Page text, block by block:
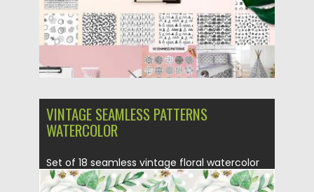
VINTAGE SEAMLESS PATTERNS
WATERCOLOR
Set of 18 seamless vintage floral watercolor
patterns. Free for download....